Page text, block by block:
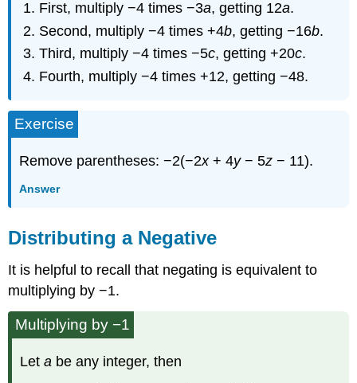
First, multiply −4 times −3a, getting 12a.
Second, multiply −4 times +4b, getting −16b.
Third, multiply −4 times −5c, getting +20c.
Fourth, multiply −4 times +12, getting −48.
Exercise
Remove parentheses: −2(−2x+ 4y− 5z − 11).
Answer
Distributing a Negative
It is helpful to recall that negating is equivalent to
multiplying by −1.
Multiplying by −1
Leta be any integer, then